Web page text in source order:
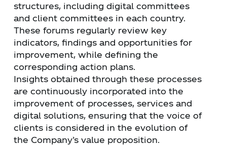
structures, including digital committees
and client committees in each country.
These forums regularly review key
indicators, findings and opportunities for
improvement, while defining the
corresponding action plans.
Insights obtained through these processes
are continuously incorporated into the
improvement of processes, services and
digital solutions, ensuring that the voice of
clients is considered in the evolution of
the Company’s value proposition.